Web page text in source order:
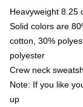
Heavyweight 8.25
Solid colors are
cotton, 30%
polyester
Crew neck
Note: If you like
up